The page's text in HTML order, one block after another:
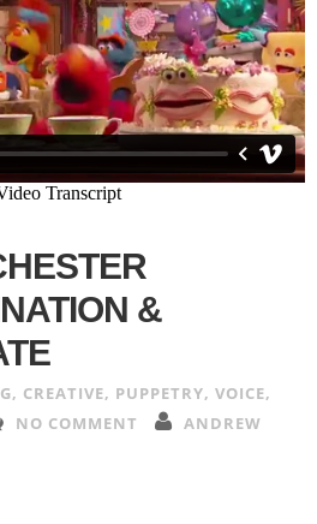
&
, CREATIVE, PUPPETRY, VOICE,
NO COMMENT
ANDREW